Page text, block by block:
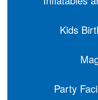
Kids
Party